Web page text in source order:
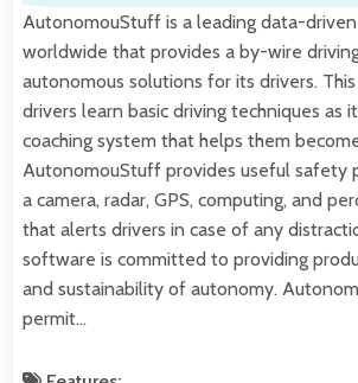
AutonomouStuff is a leading data-
worldwide that provides a by-wire
autonomous solutions for its drivers.
drivers learn basic driving techniques as
coaching system that helps them
AutonomouStuff provides useful safety
a camera, radar, GPS, computing, and
that alerts drivers in case of any
software is committed to providing
and sustainability of autonomy.
permit…